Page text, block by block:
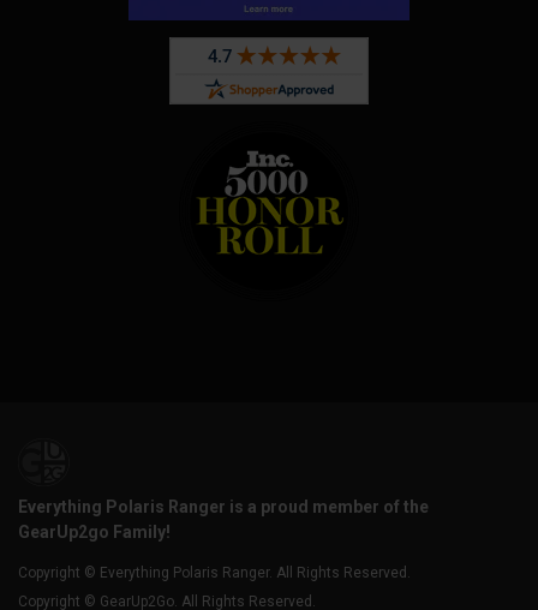
Everything Polaris Ranger is a proud member of the
GearUp2go Family!
Copyright © Everything Polaris Ranger. All Rights Reserved.
Copyright © GearUp2Go. All Rights Reserved.